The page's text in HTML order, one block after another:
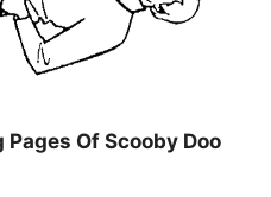
Of Scooby Doo